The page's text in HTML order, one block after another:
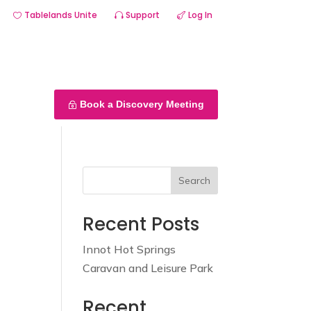
Tablelands Unite Support Log In
Book a Discovery Meeting
Search
Recent Posts
Innot Hot Springs
Caravan and Leisure Park